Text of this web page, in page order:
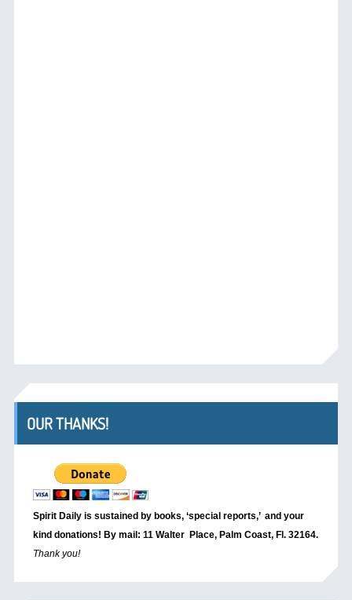
OUR THANKS!
Spirit Daily is sustained by books, ‘special reports,’ and your
kind donations! By mail: 11 Walter Place, Palm Coast, Fl. 32164.
Thank you!